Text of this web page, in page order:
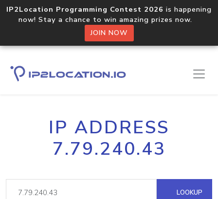
IP2Location Programming Contest 2026 is happening
now! Stay a chance to win amazing prizes now.
JOIN NOW
IP ADDRESS
7.79.240.43
LOOKUP